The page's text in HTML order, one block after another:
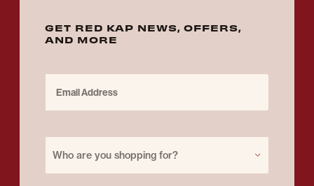
GET RED KAP NEWS, OFFERS,
AND MORE
Who are you shopping for?